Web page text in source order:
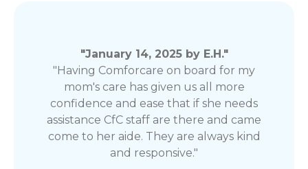
"January 14, 2025 by E.H."
"Having Comforcare on board for my
mom's care has given us all more
confidence and ease that if she needs
assistance CfC staff are there and came
come to her aide. They are always kind
and responsive."